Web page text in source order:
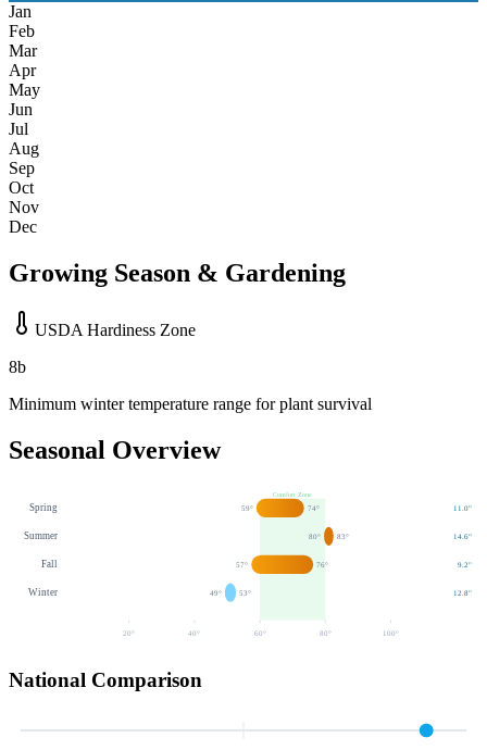
Jan
Feb
Mar
Apr
May
Jun
Jul
Aug
Sep
Oct
Nov
Dec
Growing Season & Gardening
USDA Hardiness Zone
8b
Minimum winter temperature range for plant survival
Seasonal Overview
Comfort Zone
Spring 59° 74° 11.0"
Summer 80° 83° 14.6"
Fall 57° 76° 9.2"
Winter 49° 53° 12.8"
20° 40° 60 ° 80 ° 100 °
National Comparison